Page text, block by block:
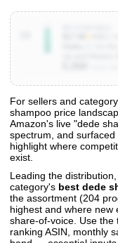
View All 68
Get full access to sales
For sellers and
shampoo price
Amazon's live "dede
spectrum, and
highlight where
exist.
Leading the
category's best dede
the assortment (204
highest and where new
share-of-voice. Use the
ranking ASIN, monthly